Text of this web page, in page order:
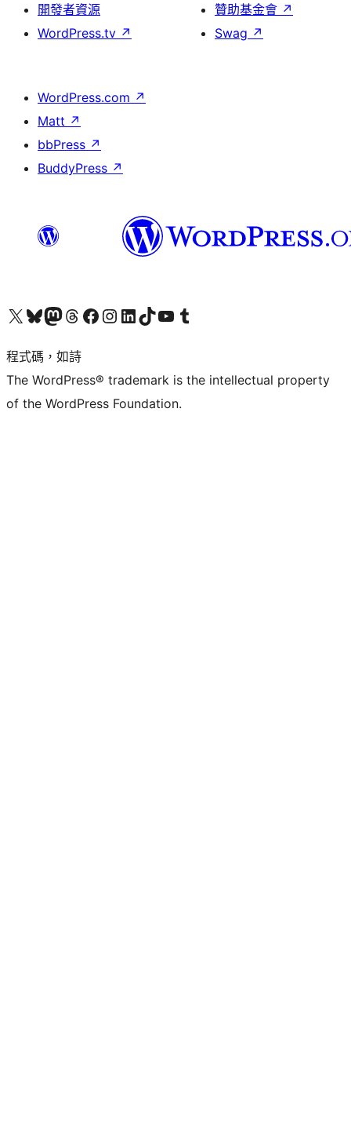
開發者資源
WordPress.tv ↗
贊助基金會 ↗
Swag ↗
WordPress.com ↗
Matt ↗
bbPress ↗
BuddyPress ↗
查看我們的 X (之前的 Twitter) 帳號造訪我們的 Bluesky 帳號造訪我們的 Mastodon 帳號造訪我們的 Threads 帳號 造訪我們的 Facebook 粉絲專頁Visit our Instagram account
Visit our LinkedIn account
造訪我們的 TikTok 帳號Visit our YouTube channel
造訪我們的 Tumblr 帳號
程式碼，如詩
The WordPress® trademark is the intellectual property
of the WordPress Foundation.